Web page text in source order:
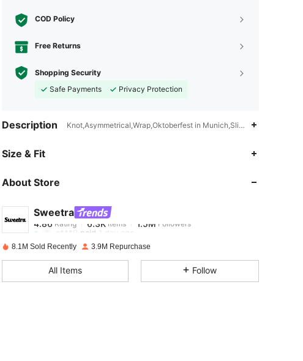
COD Policy
Free Returns
Shopping Security
Safe Payments
Privacy Protection
Description Knot,Asymmetrical,Wrap,Oktoberfest in Munich,Slim Fit
Size & Fit
About Store
Sweetra
4.86
4.86Rating 6.3KItems
c***9 paid1 day ago
8.1M Sold Recently 3.9M Repurchase
All Items Follow